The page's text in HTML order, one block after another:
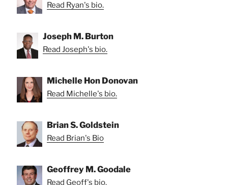
Read Ryan's bio.
Joseph M. Burton
Read Joseph's bio.
Michelle Hon Donovan
Read Michelle's bio.
Brian S. Goldstein
Read Brian's Bio
Geoffrey M. Goodale
Read Geoff's bio.